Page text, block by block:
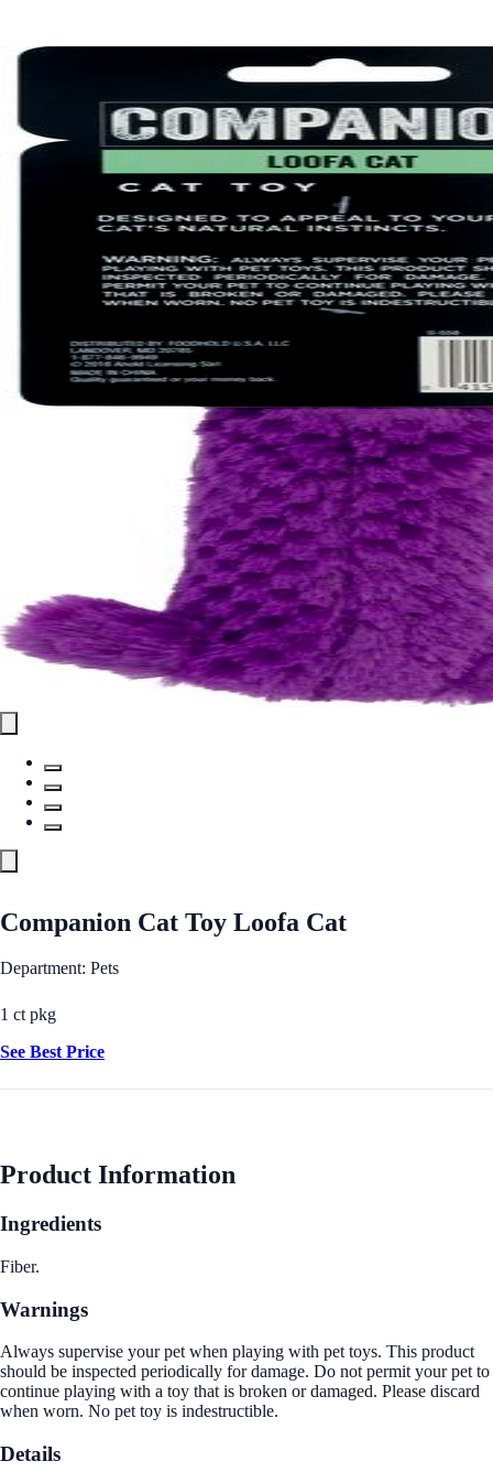
Companion Cat Toy Loofa Cat
Department: Pets
1 ct pkg
See Best Price
Product Information
Ingredients
Fiber.
Warnings
Always supervise your pet when playing with pet toys. This product
should be inspected periodically for damage. Do not permit your pet to
continue playing with a toy that is broken or damaged. Please discard
when worn. No pet toy is indestructible.
Details